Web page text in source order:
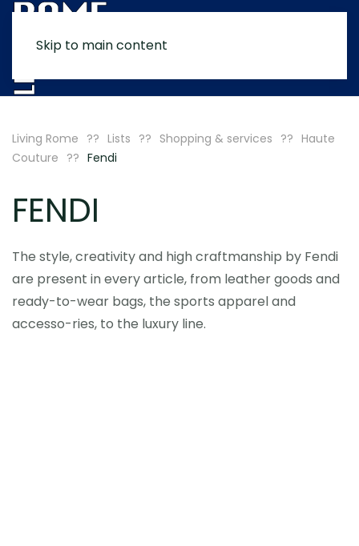
Skip to main content
Living Rome Lists Shopping & services
Haute
Couture
Fendi
FENDI
The style, creativity and high craftmanship by Fendi
are present in every article, from leather goods and
ready-to-wear bags, the sports apparel and
accesso-ries, to the luxury line.